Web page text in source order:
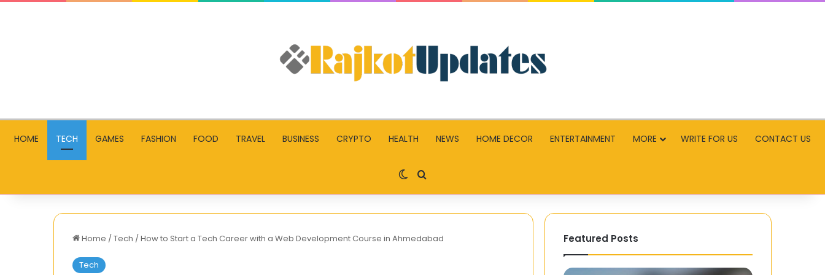
HOME TECH GAMES FASHION FOOD TRAVEL BUSINESS CRYPTO HEALTH NEWS HOME DECOR ENTERTAINMENT MORE WRITE FOR US CONTACT US
Switch skin
Search for
Home /Tech /How to Start a Tech Career with a Web Development Course in Ahmedabad
Tech
Featured Posts